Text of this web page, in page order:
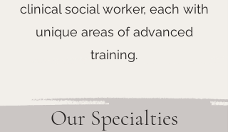
clinical social worker, each with
unique areas of advanced
training.
Our Specialties